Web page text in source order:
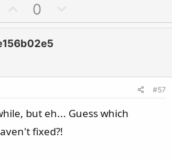
p
v
o
e
0
o
o
e
#57
but eh... Guess which
fixed?!